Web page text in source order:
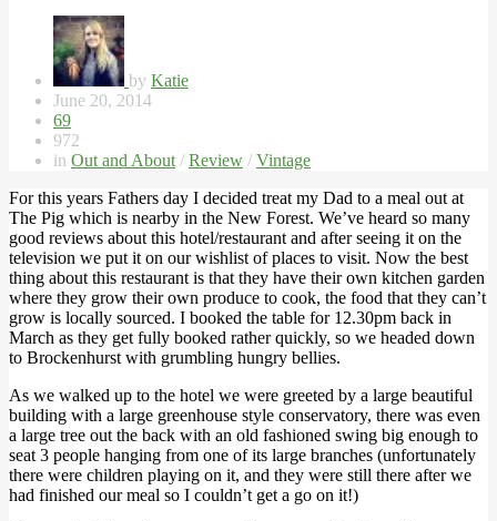
by Katie
June 20, 2014
69
972
in Out and About / Review / Vintage
For this years Fathers day I decided treat my Dad to a meal out at
The Pig which is nearby in the New Forest. We’ve heard so many
good reviews about this hotel/restaurant and after seeing it on the
television we put it on our wishlist of places to visit. Now the best
thing about this restaurant is that they have their own kitchen garden
where they grow their own produce to cook, the food that they can’t
grow is locally sourced. I booked the table for 12.30pm back in
March as they get fully booked rather quickly, so we headed down
to Brockenhurst with grumbling hungry bellies.
As we walked up to the hotel we were greeted by a large beautiful
building with a large greenhouse style conservatory, there was even
a large tree out the back with an old fashioned swing big enough to
seat 3 people hanging from one of its large branches (unfortunately
there were children playing on it, and they were still there after we
had finished our meal so I couldn’t get a go on it!)